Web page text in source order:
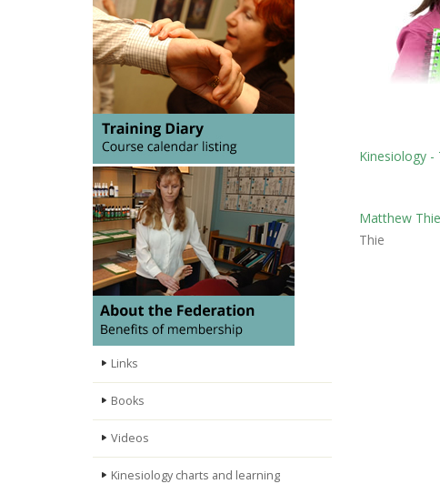
Links
Books
Videos
Kinesiology charts and learning
Kinesiology -
Matthew
Thie